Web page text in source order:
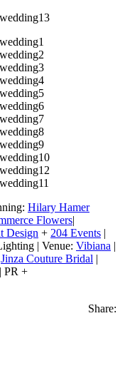
Hilary Hamer
Flowers|
Design + 204 Events |
| Venue: Vibiana |
Jinza Couture Bridal |
| PR +
Share: